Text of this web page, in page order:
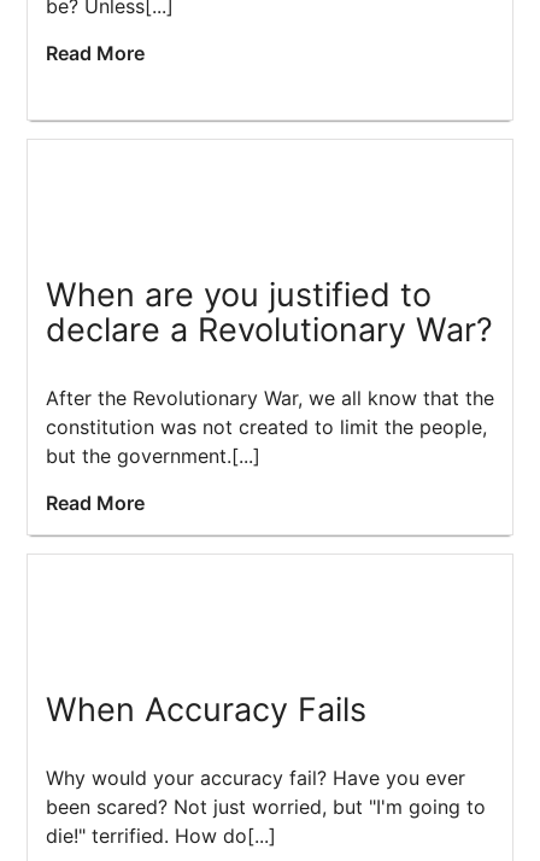
be? Unless[...]
Read More
When are you justified to
declare a Revolutionary War?
After the Revolutionary War, we all know that the
constitution was not created to limit the people,
but the government.[...]
Read More
When Accuracy Fails
Why would your accuracy fail? Have you ever
been scared? Not just worried, but "I'm going to
die!" terrified. How do[...]